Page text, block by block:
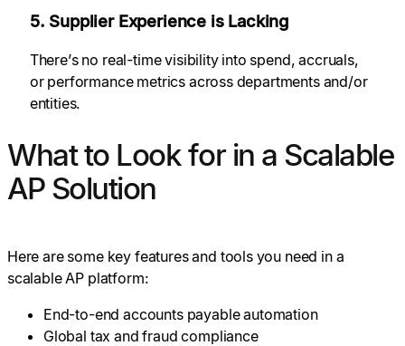
5. Supplier Experience is Lacking
There’s no real-time visibility into spend, accruals,
or performance metrics across departments and/or
entities.
What to Look for in a Scalable
AP Solution
Here are some key features and tools you need in a
scalable AP platform:
End-to-end accounts payable automation
Global tax and fraud compliance